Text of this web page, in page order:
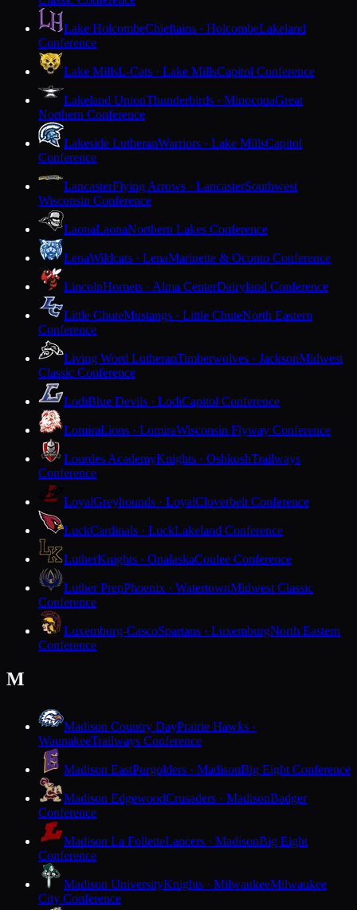
Lake HolcombeChieftains · HolcombeLakeland
Conference
Lake MillsL-Cats · Lake MillsCapitol Conference
Lakeland UnionThunderbirds · MinocquaGreat
Northern Conference
Lakeside LutheranWarriors · Lake MillsCapitol
Conference
LancasterFlying Arrows · LancasterSouthwest
Wisconsin Conference
LaonaLaonaNorthern Lakes Conference
LenaWildcats · LenaMarinette & Oconto Conference
LincolnHornets · Alma CenterDairyland Conference
Little ChuteMustangs · Little ChuteNorth Eastern
Conference
Living Word LutheranTimberwolves · JacksonMidwest
Classic Conference
LodiBlue Devils · LodiCapitol Conference
LomiraLions · LomiraWisconsin Flyway Conference
Lourdes AcademyKnights · OshkoshTrailways
Conference
LoyalGreyhounds · LoyalCloverbelt Conference
LuckCardinals · LuckLakeland Conference
LutherKnights · OnalaskaCoulee Conference
Luther PrepPhoenix · WatertownMidwest Classic
Conference
Luxemburg-CascoSpartans · LuxemburgNorth Eastern
Conference
M
Madison Country DayPrairie Hawks ·
WaunakeeTrailways Conference
Madison EastPurgolders · MadisonBig Eight Conference
Madison EdgewoodCrusaders · MadisonBadger
Conference
Madison La FolletteLancers · MadisonBig Eight
Conference
Madison UniversityKnights · MilwaukeeMilwaukee
City Conference